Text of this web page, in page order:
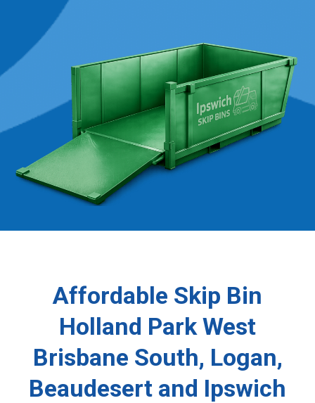
Affordable Skip Bin
Holland Park West
Brisbane South, Logan,
Beaudesert and Ipswich